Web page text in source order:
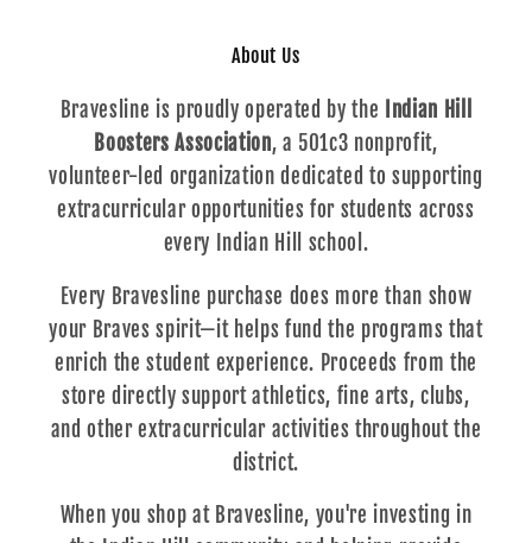
About Us
Bravesline is proudly operated by the
Indian Hill
Boosters Association, a 501c3 nonprofit,
volunteer-led organization dedicated to supporting
extracurricular opportunities for students across
every Indian Hill school.
Every Bravesline purchase does more than show
your Braves spirit—it helps fund the programs that
enrich the student experience. Proceeds from the
store directly support athletics, fine arts, clubs,
and other extracurricular activities throughout the
district.
When you shop at Bravesline, you're investing in